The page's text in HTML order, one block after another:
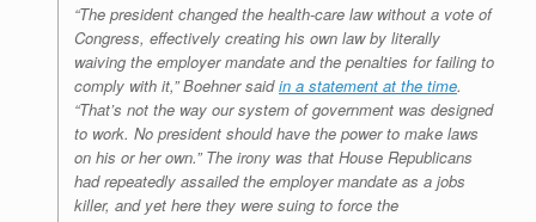
“The president changed the health-care law without a vote of
Congress, effectively creating his own law by literally
waiving the employer mandate and the penalties for failing to
comply with it,” Boehner saidin a statement at the time.
“That’s not the way our system of government was designed
to work. No president should have the power to make laws
on his or her own.” The irony was that House Republicans
had repeatedly assailed the employer mandate as a jobs
killer, and yet here they were suing to force the